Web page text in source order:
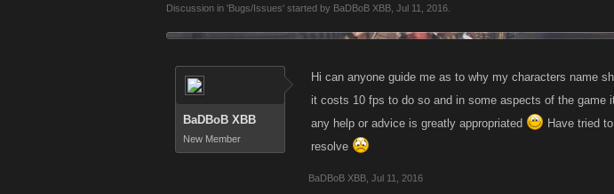
Discussion in 'Bugs/Issues' started by BaDBoB XBB Jul 11, 2016
BaDBoB XBB
New Member
Hi can anyone guide me as to why my characters name
it costs 10 fps to do so and in some aspects of the
any help or advice is greatly appropriated
Have tried
resolve
BaDBoB XBB Jul 11, 2016